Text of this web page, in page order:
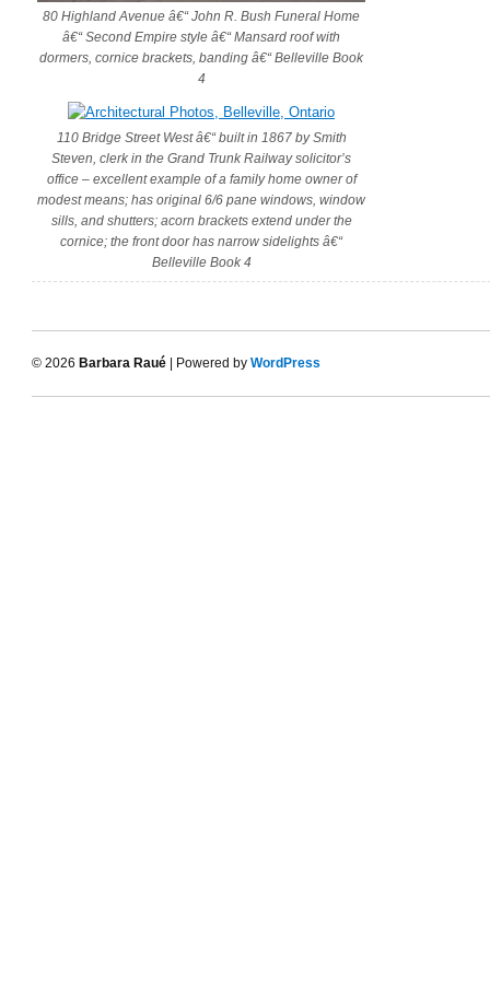
80 Highland Avenue â€“ John R. Bush Funeral Home
â€“ Second Empire style â€“ Mansard roof with
dormers, cornice brackets, banding â€“ Belleville Book
4
110 Bridge Street West â€“ built in 1867 by Smith
Steven, clerk in the Grand Trunk Railway solicitor’s
office – excellent example of a family home owner of
modest means; has original 6/6 pane windows, window
sills, and shutters; acorn brackets extend under the
cornice; the front door has narrow sidelights â€“
Belleville Book 4
© 2026 Barbara Raué | Powered by WordPress